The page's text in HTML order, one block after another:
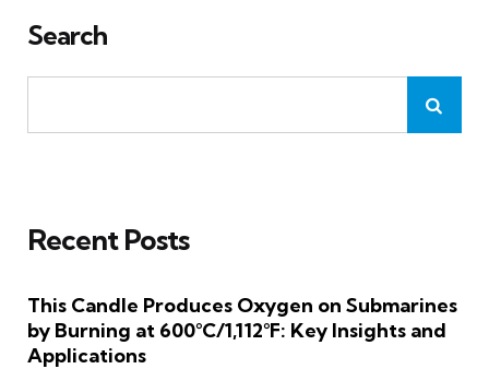
Search
Recent Posts
This Candle Produces Oxygen on Submarines
by Burning at 600°C/1,112°F: Key Insights and
Applications